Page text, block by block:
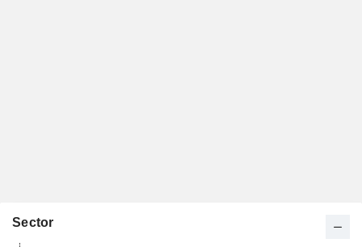
Sector